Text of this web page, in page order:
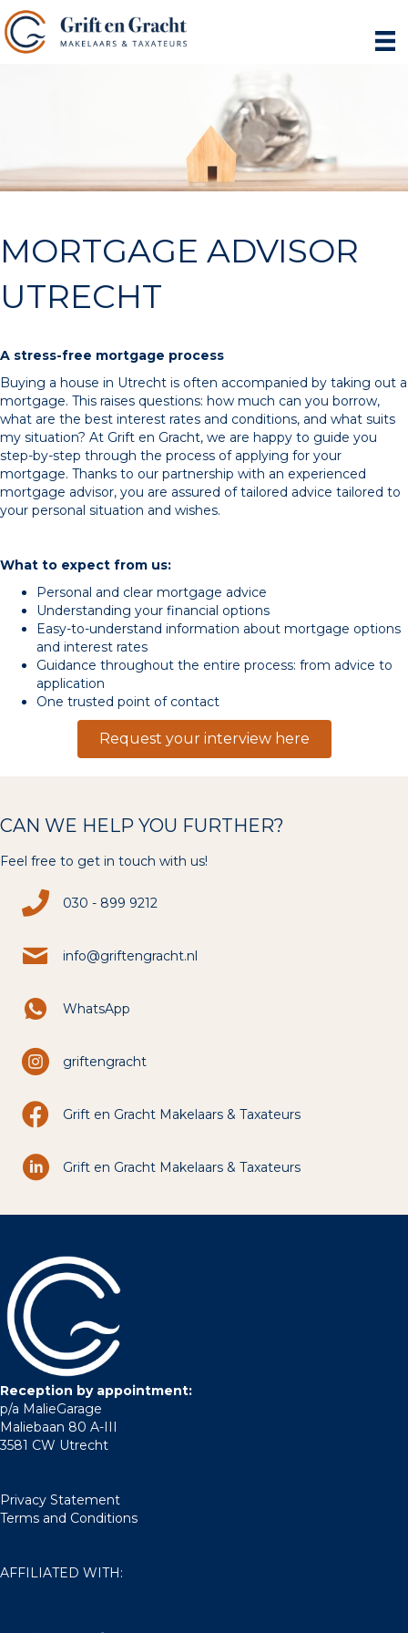
MORTGAGE ADVISOR
UTRECHT
A stress-free mortgage process
Buying a house in Utrecht is often accompanied by taking out a
mortgage. This raises questions: how much can you borrow,
what are the best interest rates and conditions, and what suits
my situation? At Grift en Gracht, we are happy to guide you
step-by-step through the process of applying for your
mortgage. Thanks to our partnership with an experienced
mortgage advisor, you are assured of tailored advice tailored to
your personal situation and wishes.
What to expect from us:
Personal and clear mortgage advice
Understanding your financial options
Easy-to-understand information about mortgage options
and interest rates
Guidance throughout the entire process: from advice to
application
One trusted point of contact
Request your interview here
CAN WE HELP YOU FURTHER?
Feel free to get in touch with us!
030 - 899 9212
info@griftengracht.nl
WhatsApp
griftengracht
Grift en Gracht Makelaars & Taxateurs
Grift en Gracht Makelaars & Taxateurs
Reception by appointment:
p/a MalieGarage
Maliebaan 80 A-III
3581 CW Utrecht
Privacy Statement
Terms and Conditions
AFFILIATED WITH: